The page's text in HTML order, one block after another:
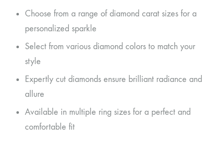
Choose from a range of diamond carat sizes for a
personalized sparkle
Select from various diamond colors to match your
style
Expertly cut diamonds ensure brilliant radiance and
allure
Available in multiple ring sizes for a perfect and
comfortable fit